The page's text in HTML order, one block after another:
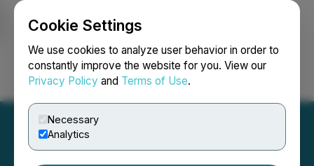
Cookie Settings
We use cookies to analyze user behavior in order to
constantly improve the website for you. View our
Privacy Policy and Terms of Use.
Necessary
Analytics
Login Search Français